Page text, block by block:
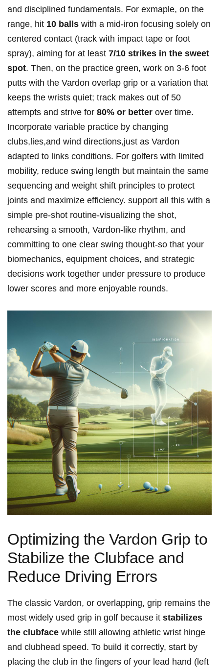
and disciplined fundamentals. For exmaple, on the
range, hit 10 balls with a mid-iron focusing solely on
centered contact (track with impact tape or foot
spray), aiming for at least 7/10 strikes in the sweet
spot. Then, on the practice green, work on 3-6 foot
putts with the Vardon overlap grip or a variation that
keeps the wrists quiet; track makes out of 50
attempts and strive for 80% or better over time.
Incorporate variable practice by changing
clubs,lies,and wind directions,just as Vardon
adapted to links conditions. For golfers with limited
mobility, reduce swing length but maintain the same
sequencing and weight shift principles to protect
joints and maximize efficiency. support all this with a
simple pre-shot routine-visualizing the shot,
rehearsing a smooth, Vardon-like rhythm, and
committing to one clear swing thought-so that your
biomechanics, equipment choices, and strategic
decisions work together under pressure to produce
lower scores and more enjoyable rounds.
Optimizing the Vardon Grip to
Stabilize the Clubface and
Reduce Driving Errors
The classic Vardon, or overlapping, grip remains the
most widely used grip in golf because it stabilizes
the clubface while still allowing athletic wrist hinge
and clubhead speed. To build it correctly, start by
placing the club in the fingers of your lead hand (left